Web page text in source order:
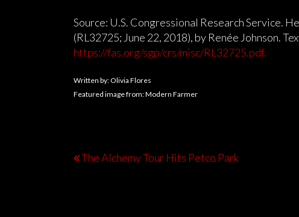
Source: U.S. Congressional Research Service.
(RL32725; June 22, 2018), by Renée Johnson.
https://fas.org/sgp/crs/misc/RL32725.pdf.
Written by: Olivia Flores
Featured image from: Modern Farmer
The Alchemy Tour Hits Petco Park